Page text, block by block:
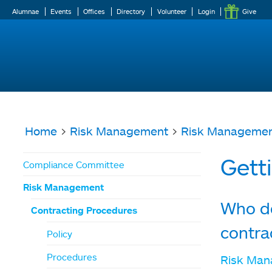
Alumnae Events Offices Directory Volunteer Login Give
are
here
Home > Risk Management > Risk
Who
Risk
Compliance Committee
Risk Management
Contracting Procedures
Policy
Procedures